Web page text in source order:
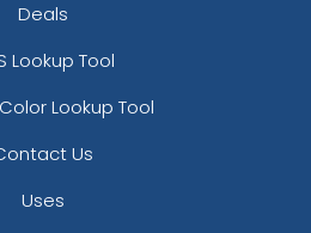
Deals
Lookup Tool
Lookup Tool
Us
Uses